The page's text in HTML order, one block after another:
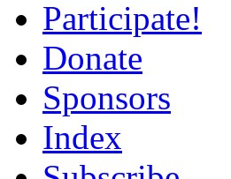
Participate!
Donate
Sponsors
Index